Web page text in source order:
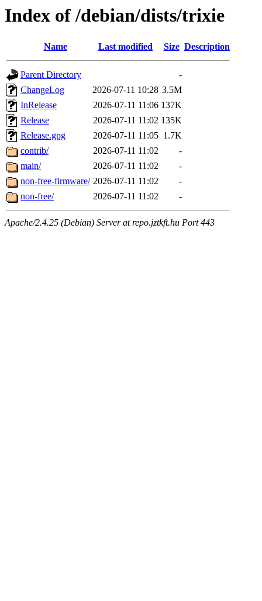
Index of /debian/dists/trixie
Name Last modified Size Description
Parent Directory
-
ChangeLog
2026-07-11 10:28 3.5M
InRelease
2026-07-11 11:06 137K
Release
2026-07-11 11:02 135K
Release.gpg
2026-07-11 11:05 1.7K
contrib/
2026-07-11 11:02
-
main/
2026-07-11 11:02
-
non-free-firmware/ 2026-07-11 11:02
-
non-free/
2026-07-11 11:02 -
Apache/2.4.25 (Debian) Server at repo.jztkft.hu Port 443